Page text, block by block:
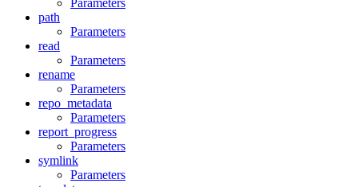
Parameters
path
Parameters
read
Parameters
rename
Parameters
repo_metadata
Parameters
report_progress
Parameters
symlink
Parameters